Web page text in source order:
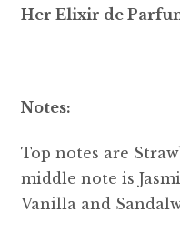
Her Elixir de
Notes:
Top notes are
middle note is
Vanilla and